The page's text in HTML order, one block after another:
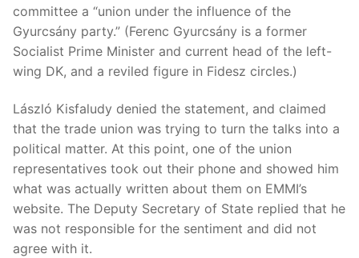
committee a “union under the influence of the
Gyurcsány party.” (Ferenc Gyurcsány is a former
Socialist Prime Minister and current head of the left-
wing DK, and a reviled figure in Fidesz circles.)
László Kisfaludy denied the statement, and claimed
that the trade union was trying to turn the talks into a
political matter. At this point, one of the union
representatives took out their phone and showed him
what was actually written about them on EMMI’s
website. The Deputy Secretary of State replied that he
was not responsible for the sentiment and did not
agree with it.